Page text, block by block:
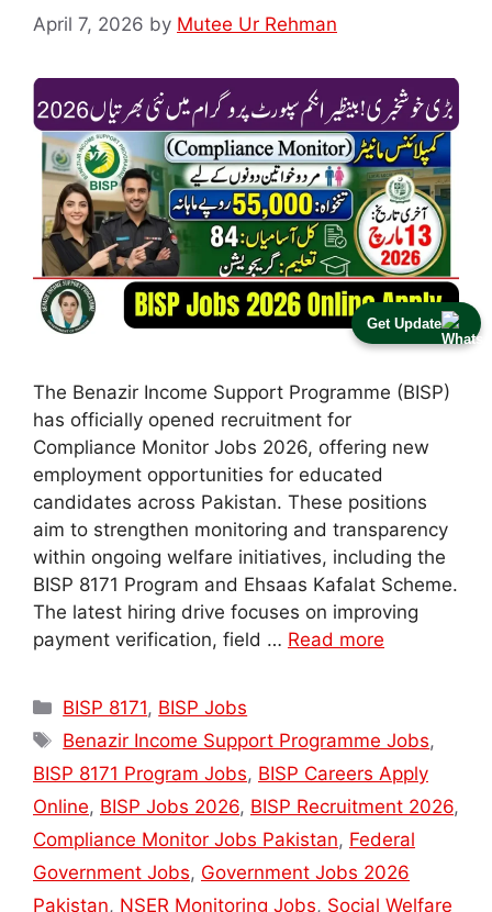
Get Update
April 7, 2026 by Mutee Ur Rehman
The Benazir Income Support Programme (BISP)
has officially opened recruitment for
Compliance Monitor Jobs 2026, offering new
employment opportunities for educated
candidates across Pakistan. These positions
aim to strengthen monitoring and transparency
within ongoing welfare initiatives, including the
BISP 8171 Program and Ehsaas Kafalat Scheme.
The latest hiring drive focuses on improving
payment verification, field … Read more
Categories
BISP 8171, BISP Jobs
Tags
Benazir Income Support Programme Jobs,
BISP 8171 Program Jobs, BISP Careers Apply
Online, BISP Jobs 2026, BISP Recruitment 2026,
Compliance Monitor Jobs Pakistan, Federal
Government Jobs, Government Jobs 2026
Pakistan, NSER Monitoring Jobs, Social Welfare